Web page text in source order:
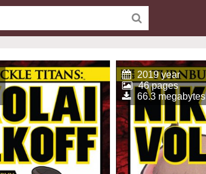
2019 year
46 pages
66.3 megabytes